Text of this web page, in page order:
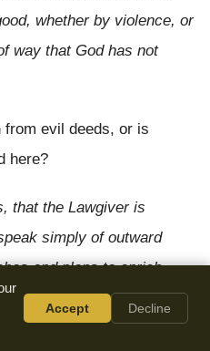
whether by violence, or
way that God has not
evil deeds, or is
here?
that the Lawgiver is
simply of outward
and plans to enrich
our neighbour.
Accept Decline